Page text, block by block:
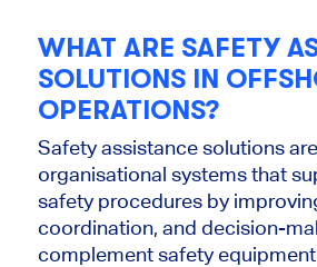
WHAT ARE SAFETY
SOLUTIONS IN
OPERATIONS?
Safety assistance solutions
organisational systems that
safety procedures by
coordination, and decision-
complement safety